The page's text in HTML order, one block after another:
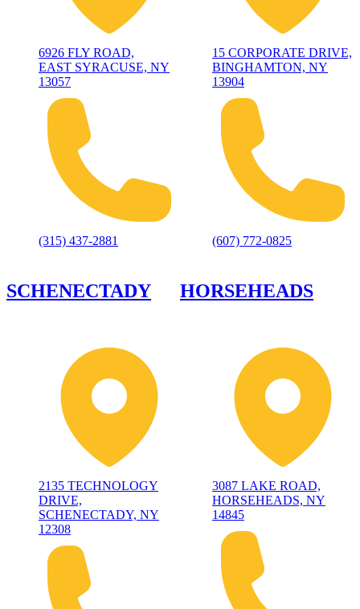
6926 FLY ROAD,
EAST SYRACUSE, NY
13057
(315) 437-2881
15 CORPORATE DRIVE,
BINGHAMTON, NY
13904
(607) 772-0825
SCHENECTADY
2135 TECHNOLOGY
DRIVE,
SCHENECTADY, NY
12308
HORSEHEADS
3087 LAKE ROAD,
HORSEHEADS, NY
14845